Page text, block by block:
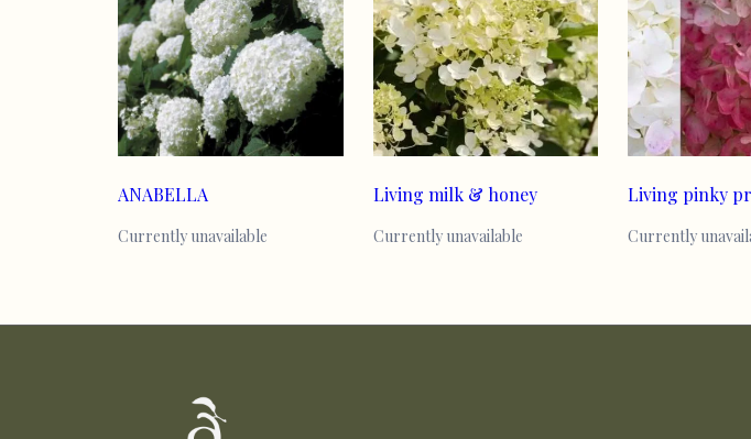
ANABELLA
Currently unavailable
Living milk & honey
Currently unavailable
Living pinky
Currently